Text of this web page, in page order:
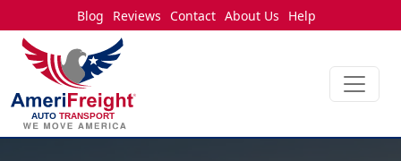
Blog Reviews Contact About Us Help